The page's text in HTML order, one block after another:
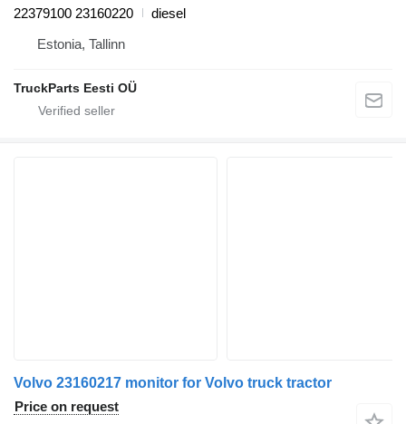
22379100 23160220
diesel
Estonia, Tallinn
TruckParts Eesti OÜ
Volvo 23160217 monitor for Volvo truck tractor
Price on request